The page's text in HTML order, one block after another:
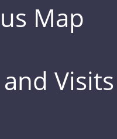
Map
Visits